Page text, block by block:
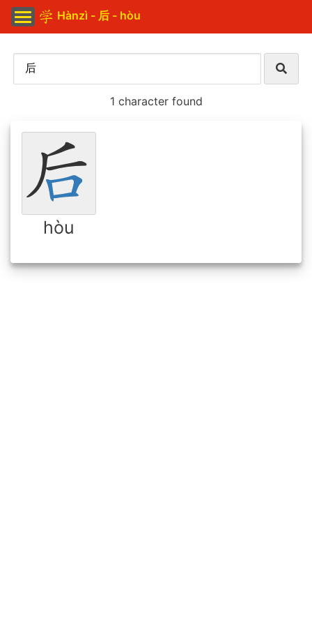
Hànzì - 后 - hòu
1 character found
hòu